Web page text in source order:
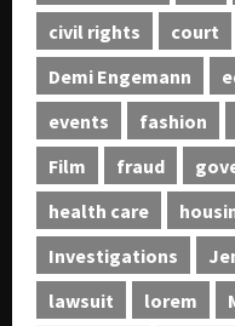
civil rights
court
Demi Engemann
events
fashion
Film
fraud
health care
Investigations
lawsuit
lorem